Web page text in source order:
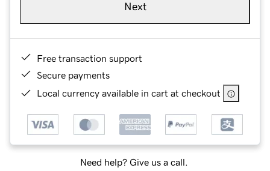
Next
Free transaction support
Secure payments
Local currency available in cart at checkout
Need help? Give us a call.